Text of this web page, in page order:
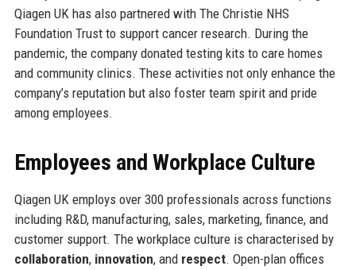
Qiagen UK has also partnered with The Christie NHS
Foundation Trust to support cancer research. During the
pandemic, the company donated testing kits to care homes
and community clinics. These activities not only enhance the
company’s reputation but also foster team spirit and pride
among employees.
Employees and Workplace Culture
Qiagen UK employs over 300 professionals across functions
including R&D, manufacturing, sales, marketing, finance, and
customer support. The workplace culture is characterised by
collaboration, innovation, and respect. Open-plan offices